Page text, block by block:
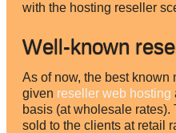
with the hosting reseller
Well-known
As of now, the best
given reseller web hosting
basis (at wholesale
sold to the clients at retail